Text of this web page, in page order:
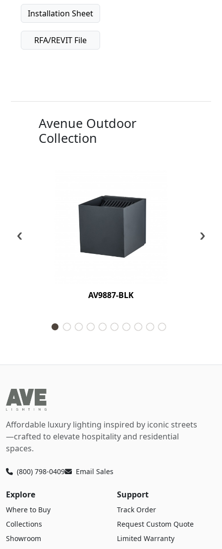
Installation Sheet
RFA/REVIT File
Avenue Outdoor
Collection
AV9887-BLK
‹ ›
Affordable luxury lighting inspired by iconic streets
—crafted to elevate hospitality and residential
spaces.
(800) 798-0409 Email Sales
Explore
Where to Buy
Collections
Showroom
Support
Track Order
Request Custom Quote
Limited Warranty